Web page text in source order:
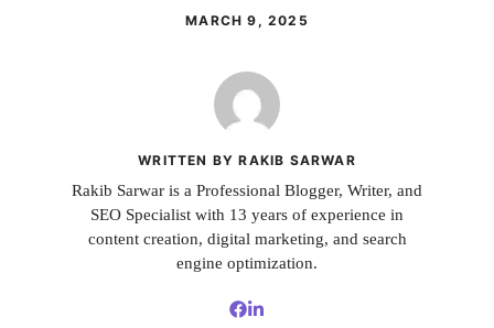
MARCH 9, 2025
WRITTEN BY RAKIB SARWAR
Rakib Sarwar is a Professional Blogger, Writer, and
SEO Specialist with 13 years of experience in
content creation, digital marketing, and search
engine optimization.